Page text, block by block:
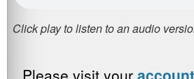
Please visit your